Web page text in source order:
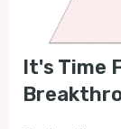
It's Time